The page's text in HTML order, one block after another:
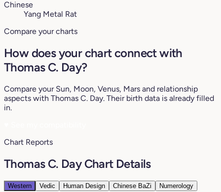
Chinese
Yang Metal Rat
Compare your charts
How does your chart connect with
Thomas C. Day?
Compare your Sun, Moon, Venus, Mars and relationship
aspects with Thomas C. Day. Their birth data is already filled
in.
Chart Reports
Thomas C. Day Chart Details
Western Vedic Human Design Chinese BaZi Numerology